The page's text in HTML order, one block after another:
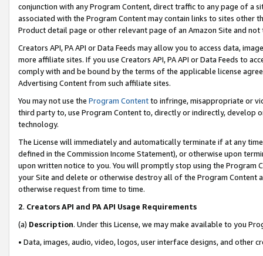
conjunction with any Program Content, direct traffic to any page of a
associated with the Program Content may contain links to sites other
Product detail page or other relevant page of an Amazon Site and not
Creators API, PA API or Data Feeds may allow you to access data,
more affiliate sites. If you use Creators API, PA API or Data Feeds to
comply with and be bound by the terms of the applicable license
Advertising Content from such affiliate sites.
You may not use the Program Contentto infringe, misappropriate or
third party to, use Program Content to, directly or indirectly, develop
technology.
The License will immediately and automatically terminate if at any
defined in the Commission Income Statement), or otherwise upon
upon written notice to you. You will promptly stop using the Program
your Site and delete or otherwise destroy all of the Program Content
otherwise request from time to time.
2. Creators API and PA API Usage Requirements
(a) Description. Under this License, we may make available to you
• Data, images, audio, video, logos, user interface designs, and other